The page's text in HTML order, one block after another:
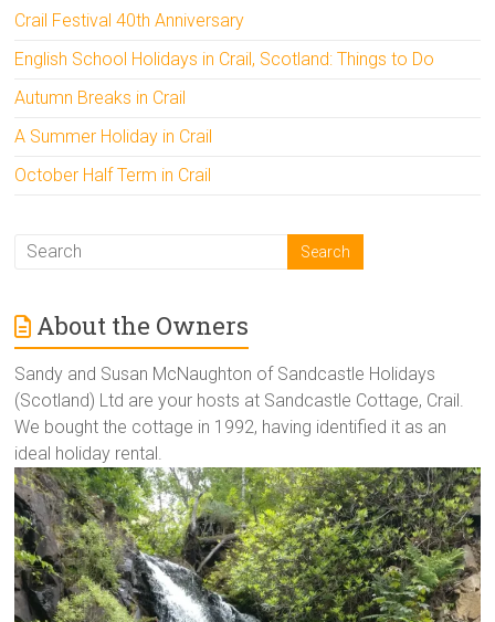
Crail Festival 40th Anniversary
English School Holidays in Crail, Scotland: Things to Do
Autumn Breaks in Crail
A Summer Holiday in Crail
October Half Term in Crail
About the Owners
Sandy and Susan McNaughton of Sandcastle Holidays
(Scotland) Ltd are your hosts at Sandcastle Cottage, Crail.
We bought the cottage in 1992, having identified it as an
ideal holiday rental.